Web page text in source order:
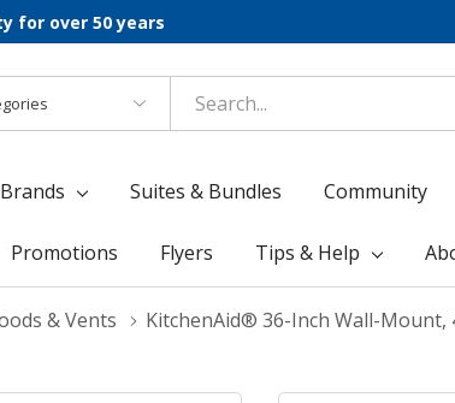
for over 50 years
Suites & Bundles Community
Promotions Flyers Tips & Help
& Vents KitchenAid® 36-Inch Wall-Mount,